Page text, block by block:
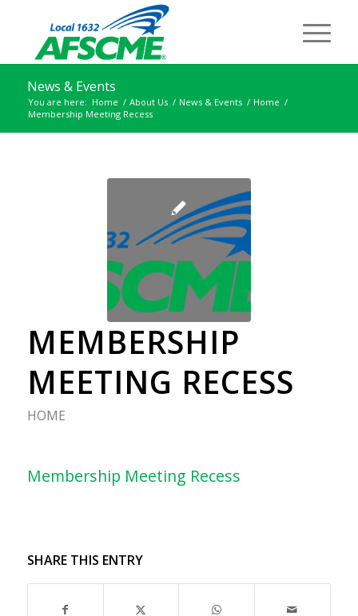
News & Events
You are here: Home / About Us / News & Events / Home /
Membership Meeting Recess
MEMBERSHIP
MEETING RECESS
HOME
Membership Meeting Recess
SHARE THIS ENTRY